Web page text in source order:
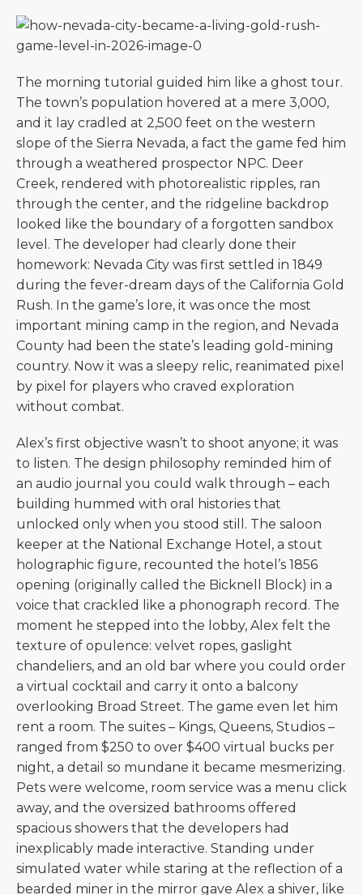
The morning tutorial guided him like a ghost tour.
The town’s population hovered at a mere 3,000,
and it lay cradled at 2,500 feet on the western
slope of the Sierra Nevada, a fact the game fed him
through a weathered prospector NPC. Deer
Creek, rendered with photorealistic ripples, ran
through the center, and the ridgeline backdrop
looked like the boundary of a forgotten sandbox
level. The developer had clearly done their
homework: Nevada City was first settled in 1849
during the fever-dream days of the California Gold
Rush. In the game’s lore, it was once the most
important mining camp in the region, and Nevada
County had been the state’s leading gold-mining
country. Now it was a sleepy relic, reanimated pixel
by pixel for players who craved exploration
without combat.
Alex’s first objective wasn’t to shoot anyone; it was
to listen. The design philosophy reminded him of
an audio journal you could walk through – each
building hummed with oral histories that
unlocked only when you stood still. The saloon
keeper at the National Exchange Hotel, a stout
holographic figure, recounted the hotel’s 1856
opening (originally called the Bicknell Block) in a
voice that crackled like a phonograph record. The
moment he stepped into the lobby, Alex felt the
texture of opulence: velvet ropes, gaslight
chandeliers, and an old bar where you could order
a virtual cocktail and carry it onto a balcony
overlooking Broad Street. The game even let him
rent a room. The suites – Kings, Queens, Studios –
ranged from $250 to over $400 virtual bucks per
night, a detail so mundane it became mesmerizing.
Pets were welcome, room service was a menu click
away, and the oversized bathrooms offered
spacious showers that the developers had
inexplicably made interactive. Standing under
simulated water while staring at the reflection of a
bearded miner in the mirror gave Alex a shiver, like